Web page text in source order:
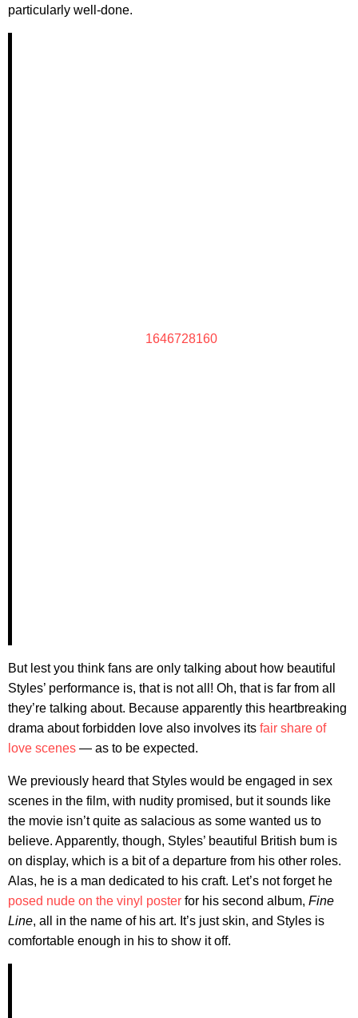
particularly well-done.
1646728160
But lest you think fans are only talking about how beautiful
Styles’ performance is, that is not all! Oh, that is far from all
they’re talking about. Because apparently this heartbreaking
drama about forbidden love also involves its fair share of
love scenes — as to be expected.
We previously heard that Styles would be engaged in sex
scenes in the film, with nudity promised, but it sounds like
the movie isn’t quite as salacious as some wanted us to
believe. Apparently, though, Styles’ beautiful British bum is
on display, which is a bit of a departure from his other roles.
Alas, he is a man dedicated to his craft. Let’s not forget he
posed nude on the vinyl poster for his second album, Fine
Line, all in the name of his art. It’s just skin, and Styles is
comfortable enough in his to show it off.